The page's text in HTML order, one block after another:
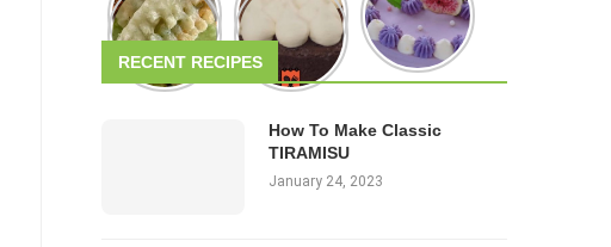
RECENT RECIPES
How To Make Classic
TIRAMISU
January 24, 2023